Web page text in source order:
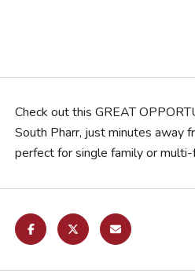
Check out this GREAT
South Pharr, just minutes away
perfect for single family or